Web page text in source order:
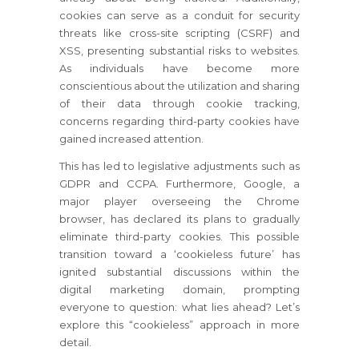
cookies can serve as a conduit for security
threats like cross-site scripting (CSRF) and
XSS, presenting substantial risks to websites.
As individuals have become more
conscientious about the utilization and sharing
of their data through cookie tracking,
concerns regarding third-party cookies have
gained increased attention.
This has led to legislative adjustments such as
GDPR and CCPA. Furthermore, Google, a
major player overseeing the Chrome
browser, has declared its plans to gradually
eliminate third-party cookies. This possible
transition toward a ‘cookieless future’ has
ignited substantial discussions within the
digital marketing domain, prompting
everyone to question: what lies ahead? Let’s
explore this “cookieless” approach in more
detail.